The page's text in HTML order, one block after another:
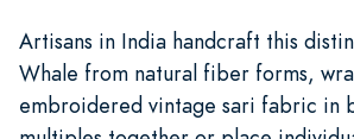
Artisans in India handcraft this
Whale from natural fiber forms,
embroidered vintage sari fabric in